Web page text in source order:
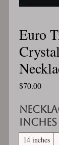
Euro
$70.00Price
inches
14 inches